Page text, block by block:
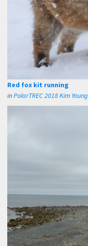
Red fox kit running
inPolarTREC 2018 Kim Young